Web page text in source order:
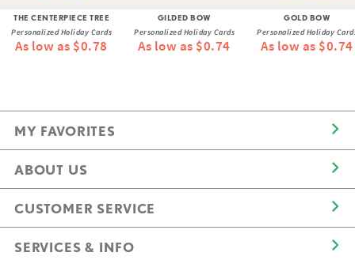
THE CENTERPIECE TREE
Personalized Holiday Cards
As low as $0.78
GILDED BOW
Personalized Holiday Cards
As low as $0.74
GOLD BOW
Personalized Holiday
As low as $0.74
MY FAVORITES
ABOUT US
CUSTOMER SERVICE
SERVICES & INFO